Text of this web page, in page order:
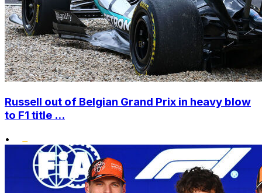
Russell out of Belgian Grand Prix in heavy blow
to F1 title ...
•